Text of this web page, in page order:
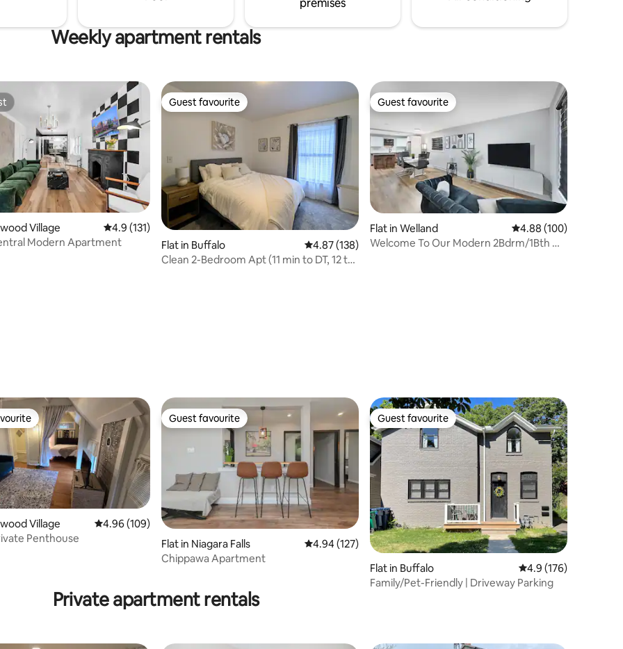
premises
Weekly apartment rentals
100 reviews
Village 4.9 out of 5 average rating, 131 reviews
4.9 (131)
Modern Apartment
Guest favourite
Guest favourite
Flat in Buffalo 4.87 out of 5 average rating, 138 reviews
4.87 (138)
Clean 2-Bedroom Apt (11 min to DT, 12 to
Guest favourite
Guest favourite
Flat in Welland 4.88 out of 5 average
4.88 (100)
Welcome To Our Modern 2Bdrm/1Bth w/
99 reviews
Village 4.96 out of 5 average rating, 109 reviews
4.96 (109)
Penthouse
Guest favourite
Guest favourite
Flat in Niagara Falls 4.94 out of 5 average rating, 127 reviews
4.94 (127)
Chippawa Apartment
Guest favourite
Guest favourite
Flat in Buffalo 4.9 out of 5 average
4.9 (176)
Family/Pet-Friendly | Driveway Parking
Private apartment rentals